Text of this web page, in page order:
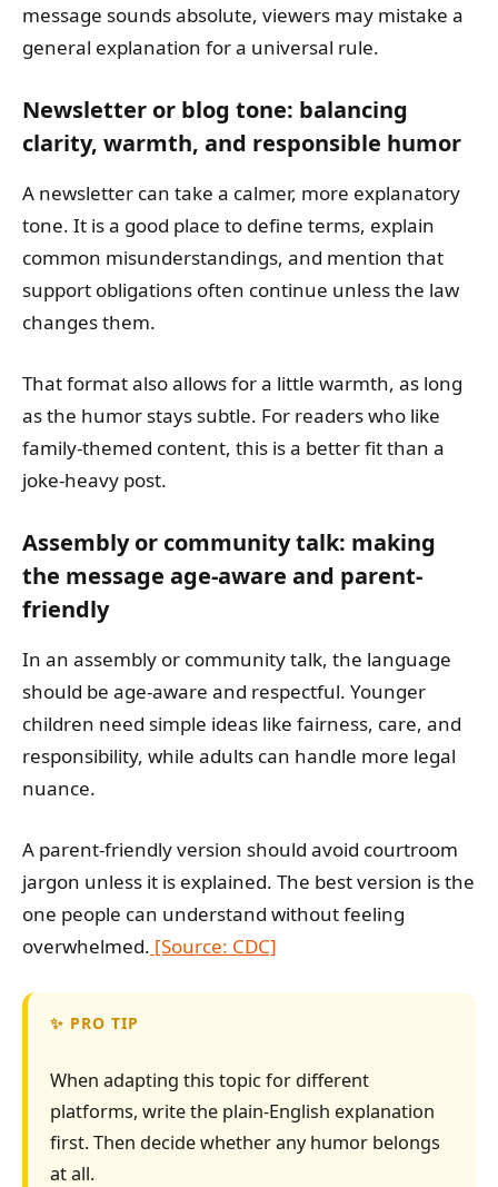
message sounds absolute, viewers may mistake a
general explanation for a universal rule.
Newsletter or blog tone: balancing
clarity, warmth, and responsible humor
A newsletter can take a calmer, more explanatory
tone. It is a good place to define terms, explain
common misunderstandings, and mention that
support obligations often continue unless the law
changes them.
That format also allows for a little warmth, as long
as the humor stays subtle. For readers who like
family-themed content, this is a better fit than a
joke-heavy post.
Assembly or community talk: making
the message age-aware and parent-
friendly
In an assembly or community talk, the language
should be age-aware and respectful. Younger
children need simple ideas like fairness, care, and
responsibility, while adults can handle more legal
nuance.
A parent-friendly version should avoid courtroom
jargon unless it is explained. The best version is the
one people can understand without feeling
overwhelmed. [Source: CDC]
PRO TIP
When adapting this topic for different
platforms, write the plain-English explanation
first. Then decide whether any humor belongs
at all.